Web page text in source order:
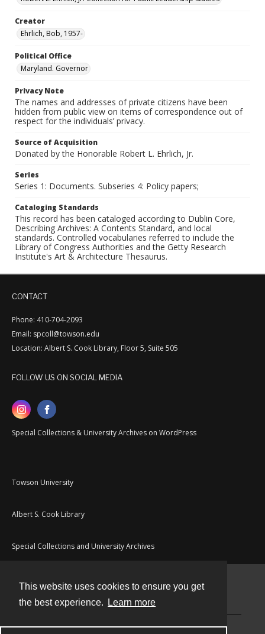
This website uses cookies to ensure you get
the best experience.
Learn more
Creator
Ehrlich, Bob, 1957-
Political Office
Maryland. Governor
Privacy Note
The names and addresses of private citizens have been
hidden from public view on items of correspondence out of
respect for the individuals’ privacy.
Source of Acquisition
Donated by the Honorable Robert L. Ehrlich, Jr.
Series
Series 1: Documents. Subseries 4: Policy papers;
Cataloging Standards
This record has been cataloged according to Dublin Core,
Describing Archives: A Contents Standard, and local
standards. Controlled vocabularies referred to include the
Library of Congress Authorities and the Getty Research
Institute's Art & Architecture Thesaurus.
CONTACT
Phone: 410-704-2093
Email: spcoll@towson.edu
Location: Albert S. Cook Library, Floor 5, Suite 505
FOLLOW US ON SOCIAL MEDIA
Special Collections & University Archives on WordPress
Towson University
Albert S. Cook Library
Special Collections and University Archives